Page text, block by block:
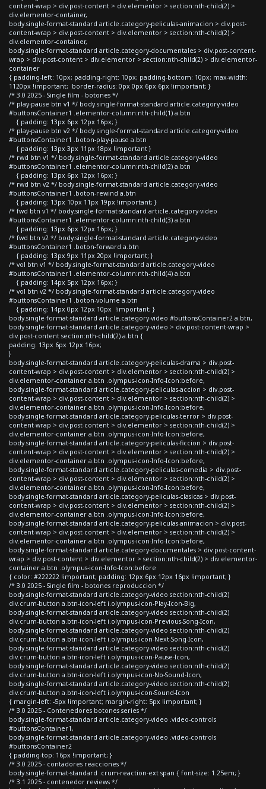
content-wrap > div.post-content > div.elementor > section:nth-child(2) >
div.elementor-container,
body.single-format-standard article.category-peliculas-animacion > div.post-
content-wrap > div.post-content > div.elementor > section:nth-child(2) >
div.elementor-container,
body.single-format-standard article.category-documentales > div.post-content-
wrap > div.post-content > div.elementor > section:nth-child(2) > div.elementor-
container
{ padding-left: 10px; padding-right: 10px; padding-bottom: 10px; max-width:
1120px !important; border-radius: 0px 0px 6px 6px !important; }
/* 3.0 2025 - Single film - botones */
/* play-pause btn v1 */ body.single-format-standard article.category-video
#buttonsContainer1 .elementor-column:nth-child(1) a.btn
{ padding: 13px 6px 12px 16px; }
/* play-pause btn v2 */ body.single-format-standard article.category-video
#buttonsContainer1 .boton-play-pause a.btn
{ padding: 13px 3px 11px 18px !important }
/* rwd btn v1 */ body.single-format-standard article.category-video
#buttonsContainer1 .elementor-column:nth-child(2) a.btn
{ padding: 13px 6px 12px 16px; }
/* rwd btn v2 */ body.single-format-standard article.category-video
#buttonsContainer1 .boton-rewind a.btn
{ padding: 13px 10px 11px 19px !important; }
/* fwd btn v1 */ body.single-format-standard article.category-video
#buttonsContainer1 .elementor-column:nth-child(3) a.btn
{ padding: 13px 6px 12px 16px; }
/* fwd btn v2 */ body.single-format-standard article.category-video
#buttonsContainer1 .boton-forward a.btn
{ padding: 13px 9px 11px 20px !important; }
/* vol btn v1 */ body.single-format-standard article.category-video
#buttonsContainer1 .elementor-column:nth-child(4) a.btn
{ padding: 14px 5px 12px 16px; }
/* vol btn v2 */ body.single-format-standard article.category-video
#buttonsContainer1 .boton-volume a.btn
{ padding: 14px 0px 12px 10px !important; }
body.single-format-standard article.category-video #buttonsContainer2 a.btn,
body.single-format-standard article.category-video > div.post-content-wrap >
div.post-content section:nth-child(2) a.btn {
padding: 13px 6px 12px 16px;
}
body.single-format-standard article.category-peliculas-drama > div.post-
content-wrap > div.post-content > div.elementor > section:nth-child(2) >
div.elementor-container a.btn .olympus-icon-Info-Icon:before,
body.single-format-standard article.category-peliculas-accion > div.post-
content-wrap > div.post-content > div.elementor > section:nth-child(2) >
div.elementor-container a.btn .olympus-icon-Info-Icon:before,
body.single-format-standard article.category-peliculas-terror > div.post-
content-wrap > div.post-content > div.elementor > section:nth-child(2) >
div.elementor-container a.btn .olympus-icon-Info-Icon:before,
body.single-format-standard article.category-peliculas-ficcion > div.post-
content-wrap > div.post-content > div.elementor > section:nth-child(2) >
div.elementor-container a.btn .olympus-icon-Info-Icon:before,
body.single-format-standard article.category-peliculas-comedia > div.post-
content-wrap > div.post-content > div.elementor > section:nth-child(2) >
div.elementor-container a.btn .olympus-icon-Info-Icon:before,
body.single-format-standard article.category-peliculas-clasicas > div.post-
content-wrap > div.post-content > div.elementor > section:nth-child(2) >
div.elementor-container a.btn .olympus-icon-Info-Icon:before,
body.single-format-standard article.category-peliculas-animacion > div.post-
content-wrap > div.post-content > div.elementor > section:nth-child(2) >
div.elementor-container a.btn .olympus-icon-Info-Icon:before,
body.single-format-standard article.category-documentales > div.post-content-
wrap > div.post-content > div.elementor > section:nth-child(2) > div.elementor-
container a.btn .olympus-icon-Info-Icon:before
{ color: #222222 !important; padding: 12px 6px 12px 16px !important; }
/* 3.0 2025 - Single film - botones reproduccion */
body.single-format-standard article.category-video section:nth-child(2)
div.crum-button a.btn-icon-left i.olympus-icon-Play-Icon-Big,
body.single-format-standard article.category-video section:nth-child(2)
div.crum-button a.btn-icon-left i.olympus-icon-Previous-Song-Icon,
body.single-format-standard article.category-video section:nth-child(2)
div.crum-button a.btn-icon-left i.olympus-icon-Next-Song-Icon,
body.single-format-standard article.category-video section:nth-child(2)
div.crum-button a.btn-icon-left i.olympus-icon-Pause-Icon,
body.single-format-standard article.category-video section:nth-child(2)
div.crum-button a.btn-icon-left i.olympus-icon-No-Sound-Icon,
body.single-format-standard article.category-video section:nth-child(2)
div.crum-button a.btn-icon-left i.olympus-icon-Sound-Icon
{ margin-left: -5px !important; margin-right: 5px !important; }
/* 3.0 2025 - Contenedores botones series */
body.single-format-standard article.category-video .video-controls
#buttonsContainer1,
body.single-format-standard article.category-video .video-controls
#buttonsContainer2
{ padding-top: 16px !important; }
/* 3.0 2025 - contadores reacciones */
body.single-format-standard .crum-reaction-ext span { font-size: 1.25em; }
/* 3.1 2025 - contenedor reviews */